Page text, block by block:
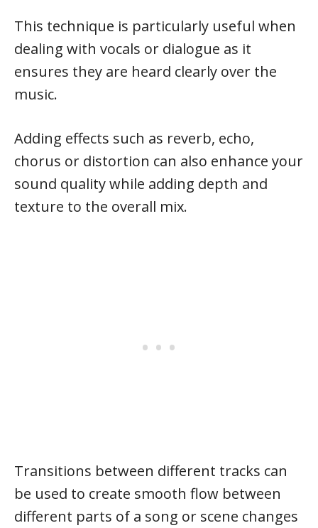
This technique is particularly useful when
dealing with vocals or dialogue as it
ensures they are heard clearly over the
music.
Adding effects such as reverb, echo,
chorus or distortion can also enhance your
sound quality while adding depth and
texture to the overall mix.
Transitions between different tracks can
be used to create smooth flow between
different parts of a song or scene changes